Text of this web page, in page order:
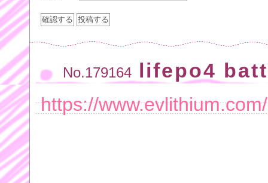
No.179164 lifepo4
https://